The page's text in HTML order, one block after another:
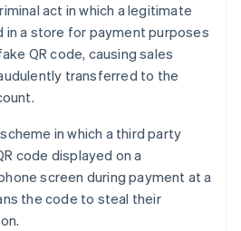
act in which a legitimate
in a store for payment purposes
QR code, causing sales
transferred to the
in which a third party
code displayed on a
screen during payment at a
the code to steal their